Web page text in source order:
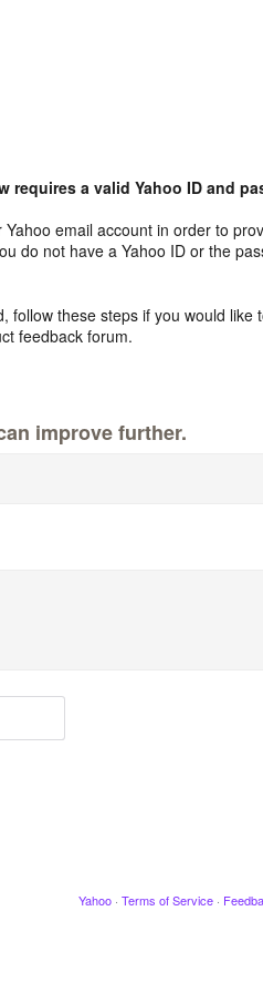
requires a valid Yahoo ID and
email account in order to
do not have a Yahoo ID or the
follow these steps if you would like
feedback forum.
improve further.
Yahoo · Terms of Service ·